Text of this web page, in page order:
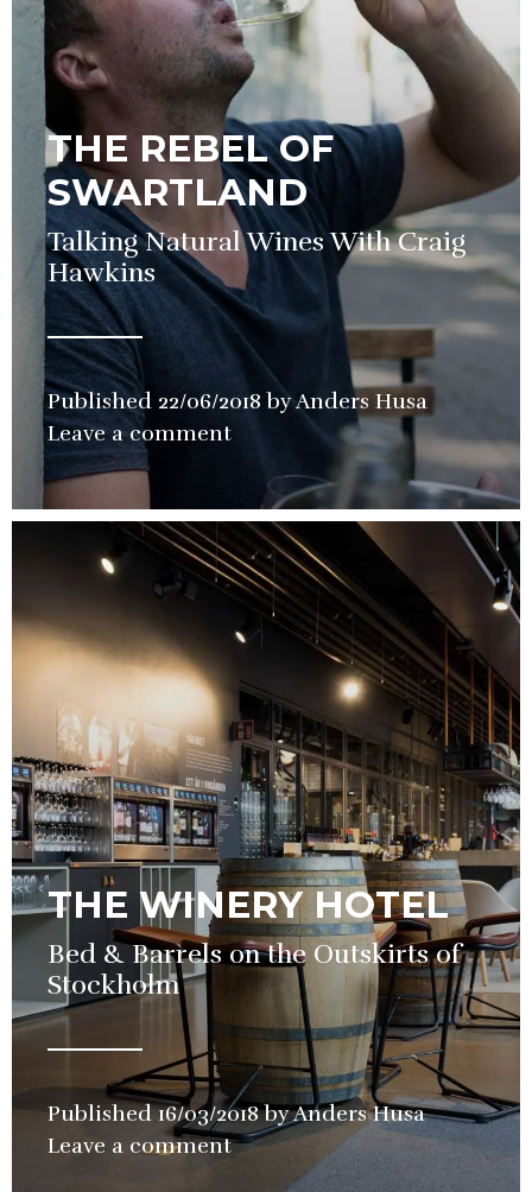
THE REBEL OF
SWARTLAND
Talking Natural Wines With Craig
Hawkins
Published 22/06/2018 byAnders Husa
Wine
Leave a comment
THE WINERY HOTEL
Bed & Barrels on the Outskirts of
Stockholm
Published16/03/2018 byAnders Husain
Hotel
Leave a comment